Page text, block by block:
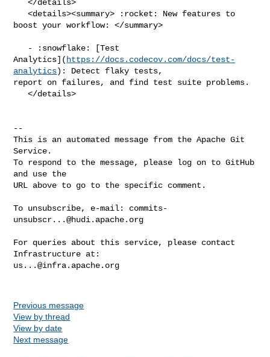
   </details>
   <details><summary> :rocket: New features to
boost your workflow: </summary>
Analytics]( https://docs.codecov.com/docs/test-
analytics): Detect flaky tests,
report on failures, and find test suite problems.
   </details>
--
This is an automated message from the Apache Git
Service.
To respond to the message, please log on to GitHub
and use the
URL above to go to the specific comment.
To unsubscribe, e-mail: commits-
unsubscr...@hudi.apache.org
For queries about this service, please contact
us...@infra.apache.org
Previous message
View by thread
View by date
Next message